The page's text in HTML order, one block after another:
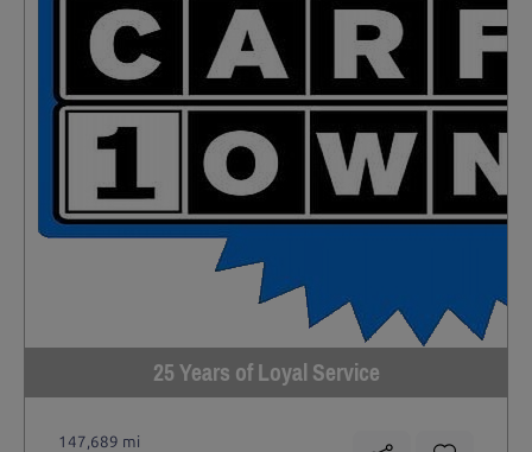
25 Years of Loyal Service
147,689 mi